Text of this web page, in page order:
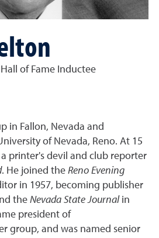
of Fame Inductee
in Fallon, Nevada and
of Nevada, Reno. At 15
printer's devil and club reporter
. He joined the Reno Evening
in 1957, becoming publisher
the Nevada State Journalin
president of
group, and was named senior